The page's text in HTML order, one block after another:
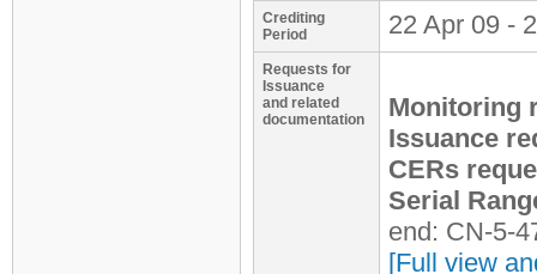
Crediting
Period
22 Apr 09 -
Requests for
Issuance
and related
documentation
Monitoring
Issuance
CERs
Serial
end: CN-5-
[Full view